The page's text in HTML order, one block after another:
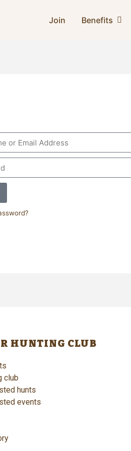
Join Benefits
HUNTING CLUB
club
hunts
events